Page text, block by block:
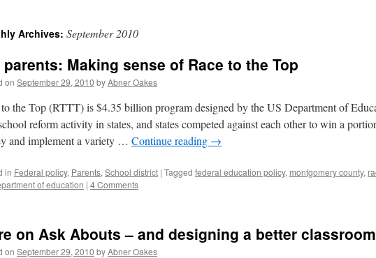
Archives: September 2010
parents: Making sense of Race to the Top
on September 29, 2010 byAbner Oakes
the Top (RTTT) is $4.35 billion program designed by the US Department of
reform activity in states, and states competed against each other to win a
and implement a variety … Continue reading →
in Federal policy, Parents, School district | Tagged federal education policy, montgomery county,
of education | 4 Comments
on Ask Abouts – and designing a better classroom
on September 29, 2010 byAbner Oakes